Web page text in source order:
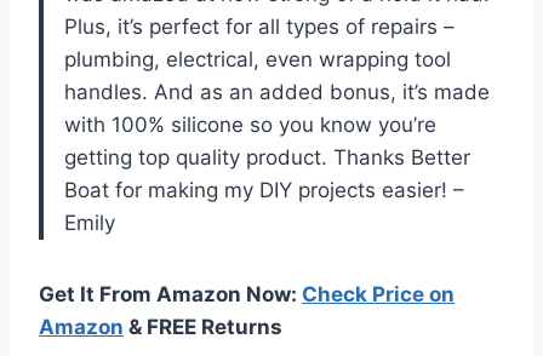
Plus, it’s perfect for all types of repairs –
plumbing, electrical, even wrapping tool
handles. And as an added bonus, it’s made
with 100% silicone so you know you’re
getting top quality product. Thanks Better
Boat for making my DIY projects easier! –
Emily
Get It From Amazon Now: Check Price on
Amazon & FREE Returns